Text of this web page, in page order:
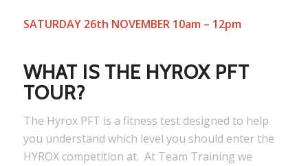
SATURDAY 26th NOVEMBER 10am – 12pm
WHAT IS THE HYROX PFT
TOUR?
The Hyrox PFT is a fitness test designed to help
you understand which level you should enter the
HYROX competition at. At Team Training we